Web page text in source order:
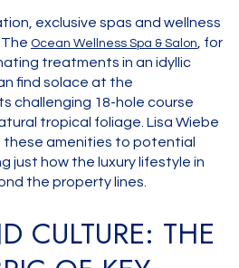
exclusive spas and wellness
Ocean Wellness Spa & Salon
, for
treatments in an idyllic
find solace at the
challenging 18-hole course
tropical foliage. Lisa Wiebe
amenities to potential
just how the luxury lifestyle in
the property lines.
CULTURE: THE